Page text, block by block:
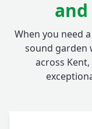
and
When you need
sound garden
across